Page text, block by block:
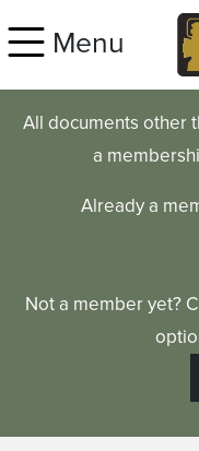
Menu
All documents other
a
Already a
Not a member yet?